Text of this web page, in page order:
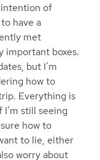
intention of
have a
met
important boxes.
but I’m
how to
Everything is
still seeing
how to
to lie, either
worry about